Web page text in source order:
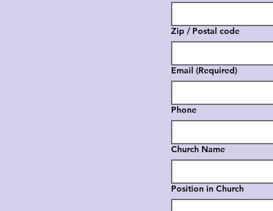
Zip / Postal code
Email (Required)
Phone
Church Name
Position in Church